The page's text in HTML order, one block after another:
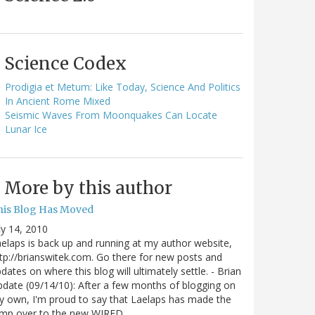
Science Codex
Prodigia et Metum: Like Today, Science And Politics
In Ancient Rome Mixed
Seismic Waves From Moonquakes Can Locate
Lunar Ice
More by this author
Blog Has Moved
14, 2010
is back up and running at my author website,
brianswitek.com. Go there for new posts and
on where this blog will ultimately settle. - Brian
(09/14/10): After a few months of blogging on
own, I'm proud to say that Laelaps has made the